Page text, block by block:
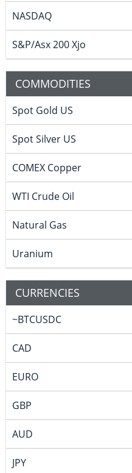
NASDAQ
S&P/Asx 200 Xjo
COMMODITIES
Spot Gold US
Spot Silver US
COMEX Copper
WTI Crude Oil
Natural Gas
Uranium
CURRENCIES
~BTCUSDC
CAD
EURO
GBP
AUD
JPY